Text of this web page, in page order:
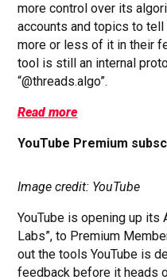
more control over its
accounts and topics to
more or less of it in their
tool is still an internal
“@threads.algo”.
Read more
YouTube Premium
Image credit: YouTube
YouTube is opening up its
Labs”, to Premium
out the tools YouTube is
feedback before it heads